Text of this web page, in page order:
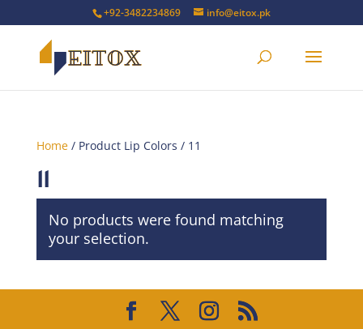
+92-3482234869 info@eitox.pk
Home/ Product Lip Colors / 11
11
No products were found matching
your selection.